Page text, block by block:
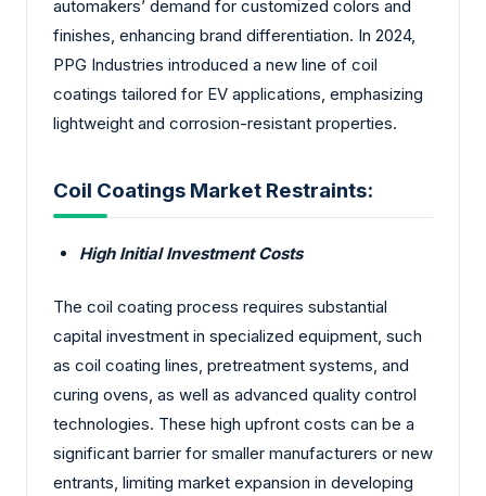
automakers’ demand for customized colors and
finishes, enhancing brand differentiation. In 2024,
PPG Industries introduced a new line of coil
coatings tailored for EV applications, emphasizing
lightweight and corrosion-resistant properties.
Coil Coatings Market Restraints:
High Initial Investment Costs
The coil coating process requires substantial
capital investment in specialized equipment, such
as coil coating lines, pretreatment systems, and
curing ovens, as well as advanced quality control
technologies. These high upfront costs can be a
significant barrier for smaller manufacturers or new
entrants, limiting market expansion in developing